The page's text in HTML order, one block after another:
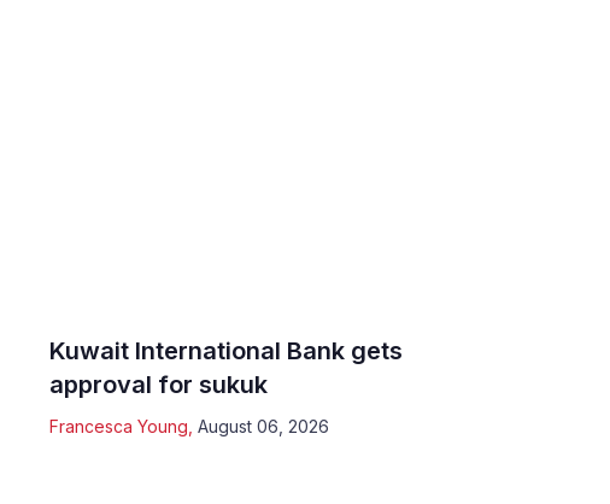
Kuwait International Bank gets
approval for sukuk
Francesca Young August 06, 2026